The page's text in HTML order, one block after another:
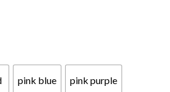
pink blue pink purple